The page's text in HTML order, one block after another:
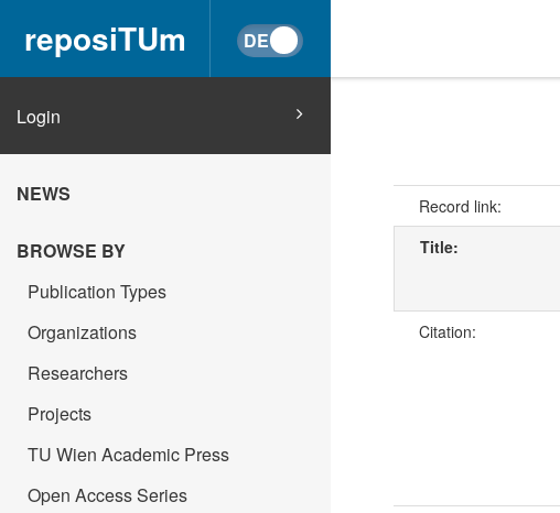
reposiTUm
Login
NEWS
BROWSE BY
Publication Types
Organizations
Researchers
Projects
TU Wien Academic Press
Open Access Series
Record link:
Title:
Citation: